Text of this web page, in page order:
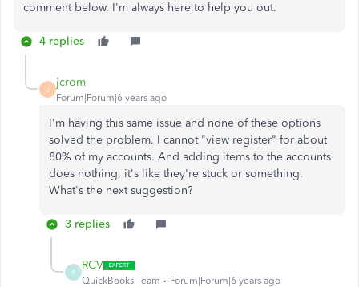
comment below. I'm always here to help you out.
4 replies
J
jcrom
Forum|Forum|6 years ago
I'm having this same issue and none of these options
solved the problem. I cannot "view register" for about
80% of my accounts. And adding items to the accounts
does nothing, it's like they're stuck or something.
What's the next suggestion?
3 replies
R
RCV
QuickBooks Team Forum|Forum|6 years ago